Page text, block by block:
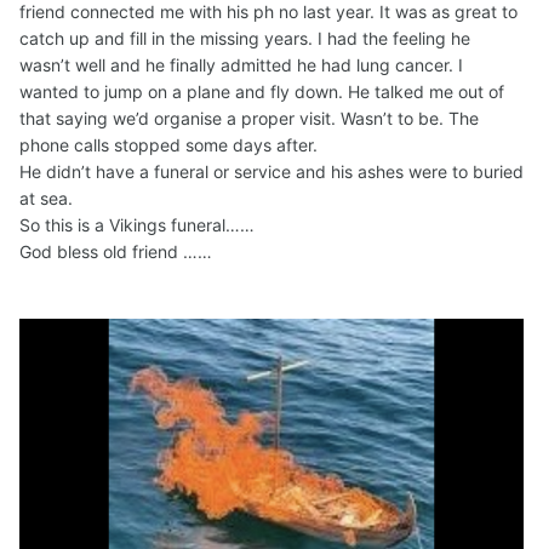
friend connected me with his ph no last year. It was as great to
catch up and fill in the missing years. I had the feeling he
wasn’t well and he finally admitted he had lung cancer. I
wanted to jump on a plane and fly down. He talked me out of
that saying we’d organise a proper visit. Wasn’t to be. The
phone calls stopped some days after.
He didn’t have a funeral or service and his ashes were to buried
at sea.
So this is a Vikings funeral……
God bless old friend ……